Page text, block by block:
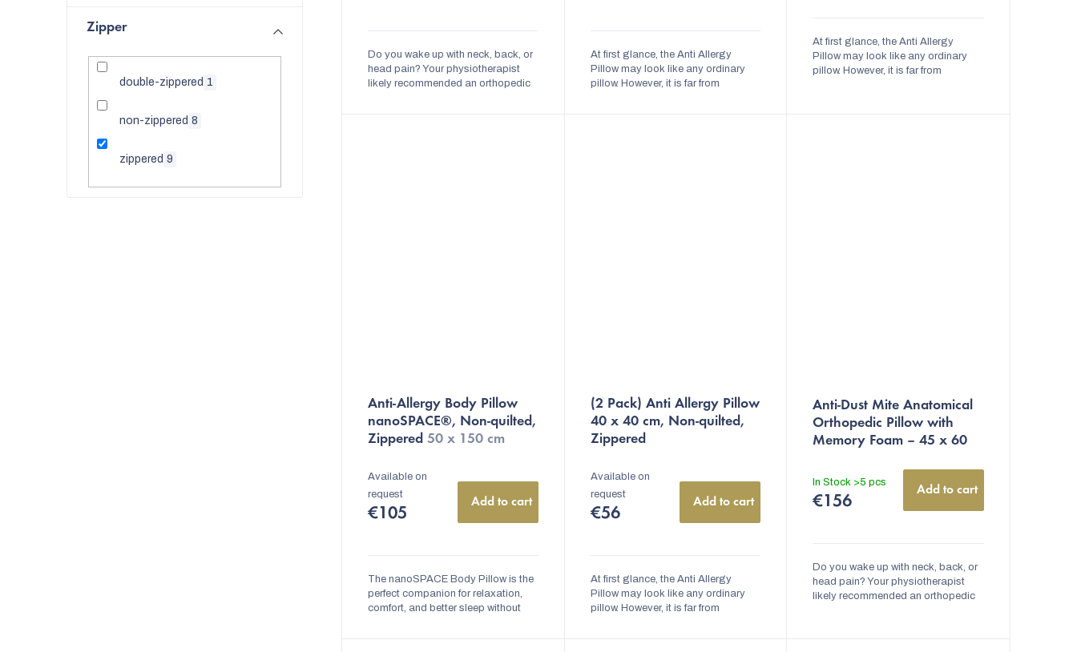
Zipper
double-zippered 1
non-zippered 8
zippered 9
Do you wake up with neck, back, or
head pain? Your physiotherapist
likely recommended an orthopedic
At first glance, the Anti Allergy
Pillow may look like any ordinary
pillow. However, it is far from
At first glance, the Anti Allergy
Pillow may look like any ordinary
pillow. However, it is far from
Anti-Allergy Body Pillow
nanoSPACE®, Non-quilted,
Zippered 50 x 150 cm
Available on
request
€105
Add to cart
The nanoSPACE Body Pillow is the
perfect companion for relaxation,
comfort, and better sleep without
(2 Pack) Anti Allergy Pillow
40 x 40 cm, Non-quilted,
Zippered
Available on
request
€56
Add to cart
At first glance, the Anti Allergy
Pillow may look like any ordinary
pillow. However, it is far from
Anti-Dust Mite Anatomical
Orthopedic Pillow with
Memory Foam – 45 x 60
with Zipper
In Stock >5 pcs
€156
Add to cart
Do you wake up with neck, back, or
head pain? Your physiotherapist
likely recommended an orthopedic